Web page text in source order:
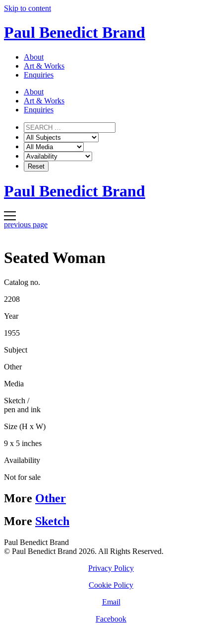
Skip to content
Paul Benedict Brand
About
Art & Works
Enquiries
About
Art & Works
Enquiries
Paul Benedict Brand
previous page
Seated Woman
Catalog no.
2208
Year
1955
Subject
Other
Media
Sketch /
pen and ink
Size (H x W)
9 x 5 inches
Availability
Not for sale
More Other
More Sketch
Paul Benedict Brand
© Paul Benedict Brand 2026. All Rights Reserved.
Privacy Policy
Cookie Policy
Email
Facebook